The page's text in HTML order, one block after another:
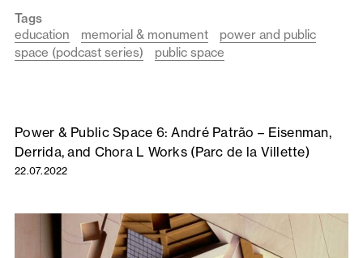
Tags
education
memorial & monument
power and public
space (podcast series)
public space
Power & Public Space 6: André Patrão – Eisenman,
Derrida, and Chora L Works (Parc de la Villette)
22.07.2022